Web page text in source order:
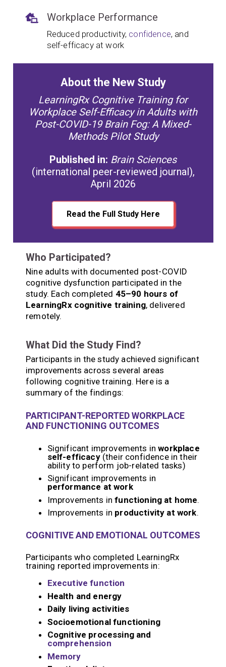
Workplace Performance
Reduced productivity, confidence, and
self-efficacy at work
About the New Study
LearningRx Cognitive Training for
Workplace Self-Efficacy in Adults with
Post-COVID-19 Brain Fog: A Mixed-
Methods Pilot Study
Published in: Brain Sciences
(international peer-reviewed journal),
April 2026
Read the Full Study Here
Who Participated?
Nine adults with documented post-COVID
cognitive dysfunction participated in the
study. Each completed 45–90 hours of
LearningRx cognitive training, delivered
remotely.
What Did the Study Find?
Participants in the study achieved significant
improvements across several areas
following cognitive training. Here is a
summary of the findings:
PARTICIPANT-REPORTED WORKPLACE
AND FUNCTIONING OUTCOMES
Significant improvements inworkplace
self-efficacy(their confidence in their
ability to perform job-related tasks)
Significant improvements in
performance at work
Improvements infunctioning at home.
Improvements in productivity at work.
COGNITIVE AND EMOTIONAL OUTCOMES
Participants who completed LearningRx
training reported improvements in:
Executive function
Health and energy
Daily living activities
Socioemotional functioning
Cognitive processing and
comprehension
Memory